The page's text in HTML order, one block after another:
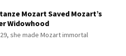
Mozart Saved Mozart’s
Widowhood
she made Mozart immortal